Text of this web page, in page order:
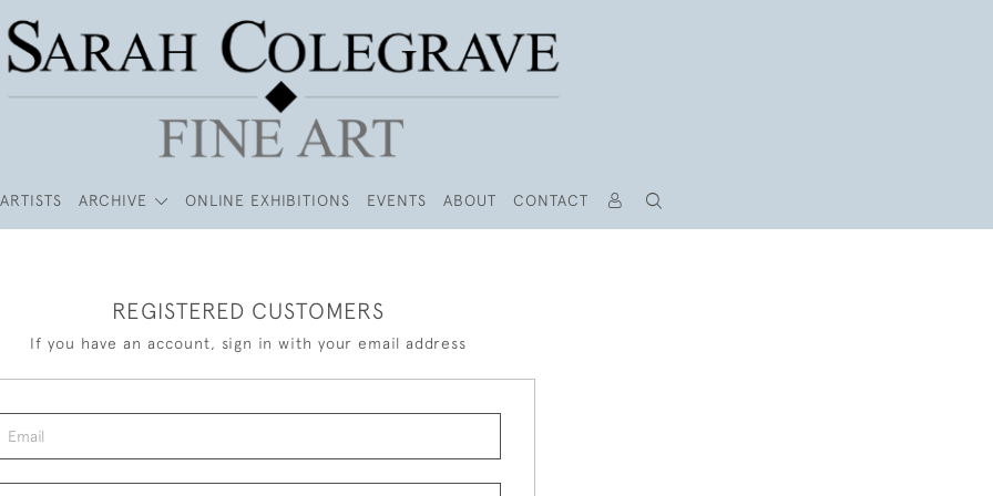
ARTISTS ARCHIVE ONLINE EXHIBITIONS EVENTS ABOUT CONTACT
REGISTERED CUSTOMERS
If you have an account, sign in with your email address